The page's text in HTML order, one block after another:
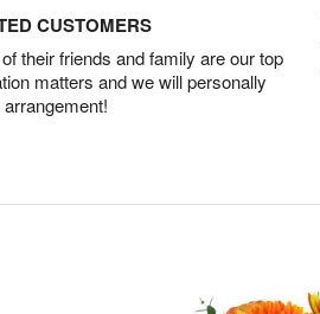
CUSTOMERS
their friends and family are our top
matters and we will personally